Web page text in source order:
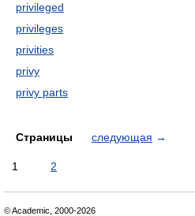
privileged
privileges
privities
privy
privy parts
Страницы следующая →
1 2
© Academic, 2000-2026